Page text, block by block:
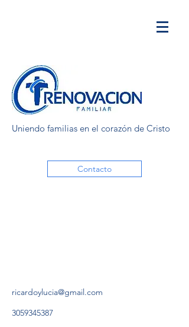
Uniendo familias en el corazón de Cristo
Contacto
ricardoylucia@gmail.com
3059345387